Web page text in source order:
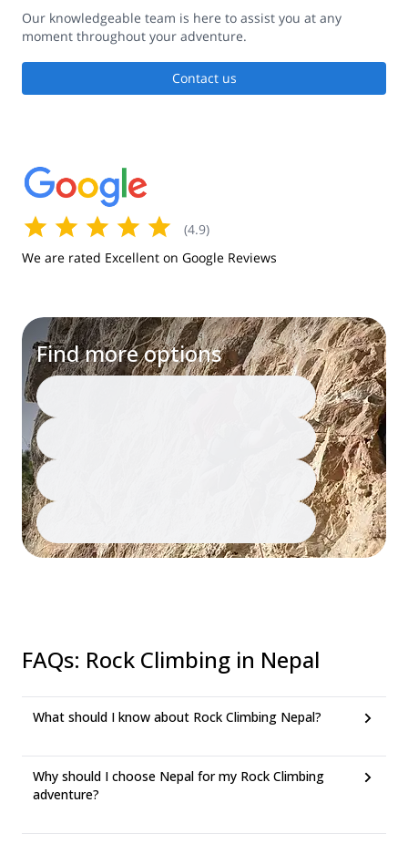
Our knowledgeable team is here to assist you at any
moment throughout your adventure.
Contact us
(4.9)
We are rated Excellent on Google Reviews
Find more options
FAQs: Rock Climbing in Nepal
What should I know about Rock Climbing Nepal?
Why should I choose Nepal for my Rock Climbing
adventure?